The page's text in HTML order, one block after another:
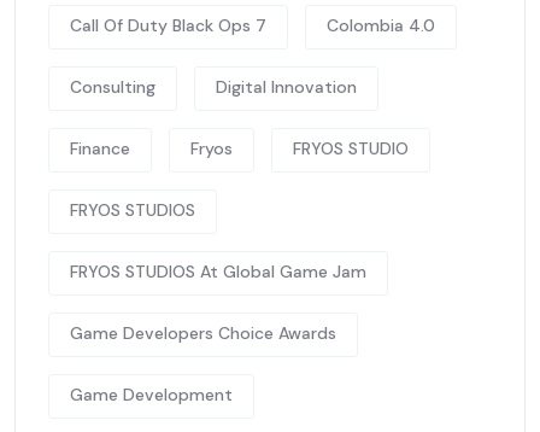
Call Of Duty Black Ops 7 Colombia 4.0
Consulting Digital Innovation
Finance Fryos FRYOS STUDIO
FRYOS STUDIOS
FRYOS STUDIOS At Global Game Jam
Game Developers Choice Awards
Game Development